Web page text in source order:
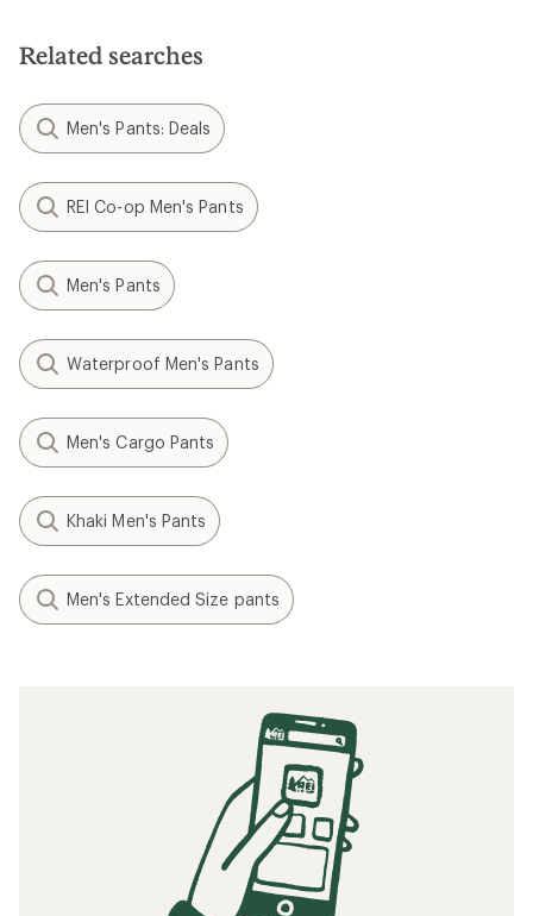
stars
Related searches
Men's Pants: Deals
REI Co-op Men's Pants
Men's Pants
Waterproof Men's Pants
Men's Cargo Pants
Khaki Men's Pants
Men's Extended Size pants